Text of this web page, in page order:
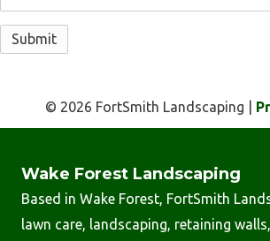
© 2026 FortSmith Landscaping |
Wake Forest Landscaping
Based in Wake Forest, FortSmith
lawn care, landscaping, retaining